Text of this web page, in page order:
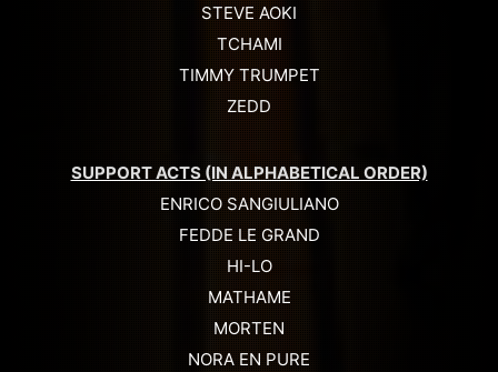
STEVE AOKI
TCHAMI
TIMMY TRUMPET
ZEDD
SUPPORT ACTS (IN ALPHABETICAL ORDER)
ENRICO SANGIULIANO
FEDDE LE GRAND
HI-LO
MATHAME
MORTEN
NORA EN PURE